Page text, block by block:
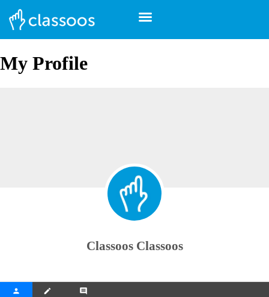
My Profile
Classoos Classoos
person create comment